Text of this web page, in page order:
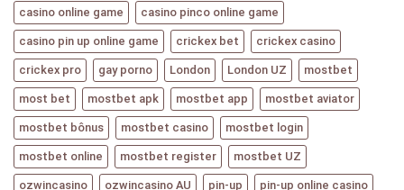
casino online game casino pinco online game
casino pin up online game crickex bet crickex casino
crickex pro gay porno London London UZ mostbet
most bet mostbet apk mostbet app mostbet aviator
mostbet bônus mostbet casino mostbet login
mostbet online mostbet register mostbet UZ
ozwincasino ozwincasino AU pin-up pin-up online casino